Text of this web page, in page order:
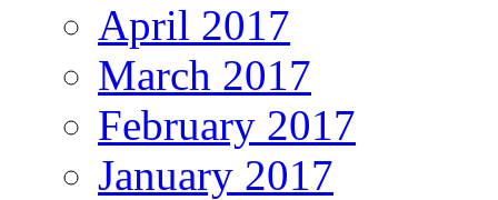
April 2017
March 2017
February 2017
January 2017